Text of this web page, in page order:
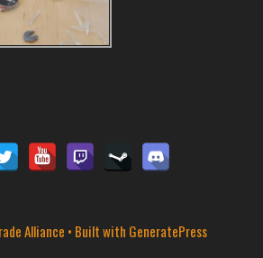
Alliance • Built with GeneratePress